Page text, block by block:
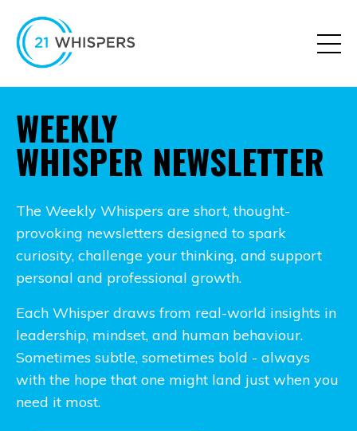
WEEKLY
WHISPER NEWSLETTER
The Weekly Whispers are short, thought-
provoking newsletters designed to spark
curiosity, challenge your thinking, and support
personal and professional growth.
Each Whisper draws from real-world insights in
leadership, mindset, and human behaviour.
Sometimes subtle, sometimes bold - always
with the hope that one might land just when you
need it most.